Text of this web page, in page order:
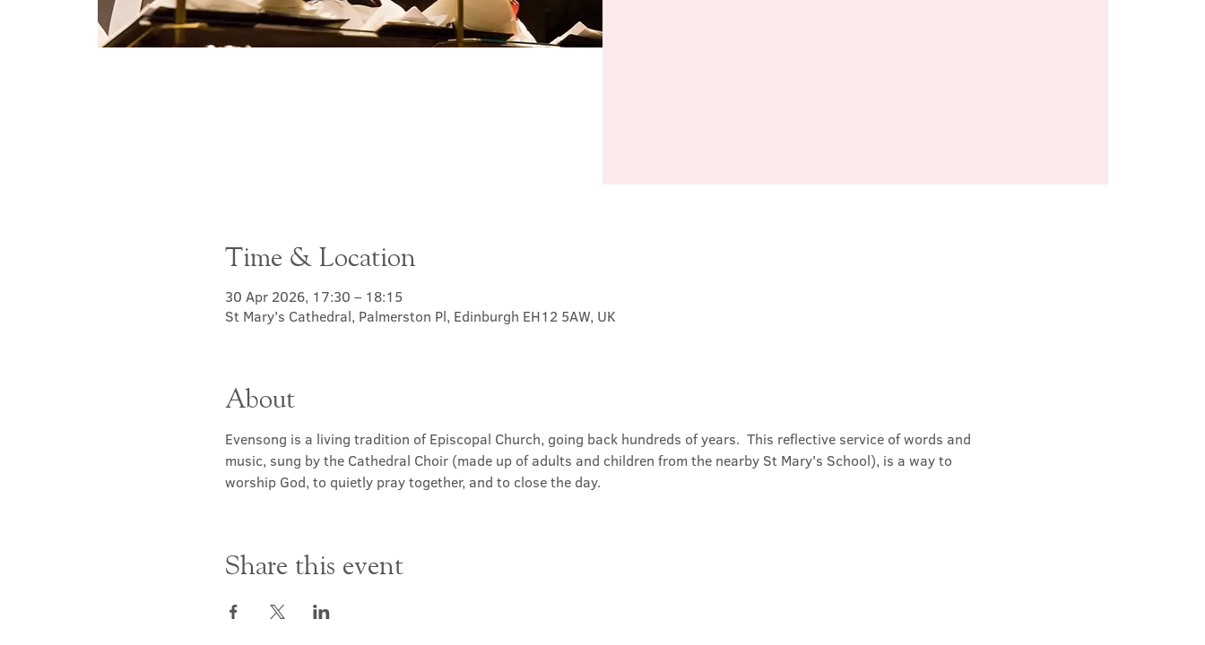
Time & Location
30 Apr 2026, 17:30 – 18:15
St Mary's Cathedral, Palmerston Pl, Edinburgh EH12 5AW, UK
About
Evensong is a living tradition of Episcopal Church, going back hundreds of years.  This reflective service of words and
music, sung by the Cathedral Choir (made up of adults and children from the nearby St Mary's School), is a way to
worship God, to quietly pray together, and to close the day.
Share this event